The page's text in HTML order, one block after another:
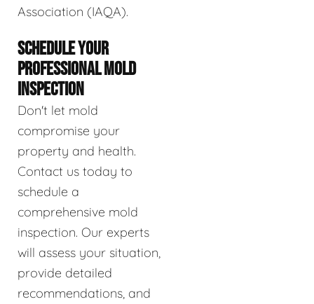
Association (IAQA).
SCHEDULE YOUR
PROFESSIONAL MOLD
INSPECTION
Don't let mold
compromise your
property and health.
Contact us today to
schedule a
comprehensive mold
inspection. Our experts
will assess your situation,
provide detailed
recommendations, and